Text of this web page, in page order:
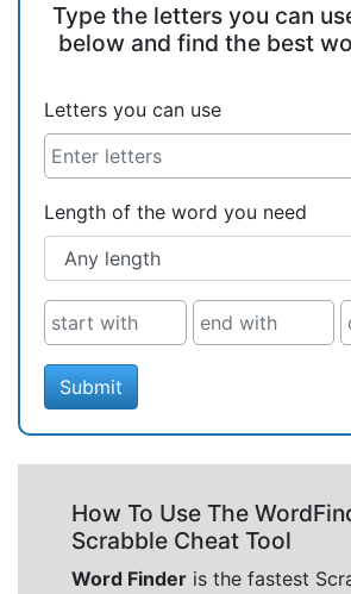
Type the letters you can
below and find the best
Letters you can use
Length of the word you need
Submit
How To Use The
Scrabble Cheat Tool
Word Finder is the fastest